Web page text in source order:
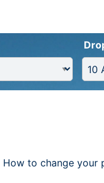
How to change your